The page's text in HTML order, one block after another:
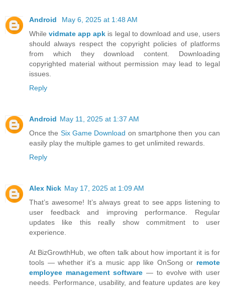
Android
May 6, 2025 at 1:48 AM
Whilevidmate app apk is legal to download and use, users
should always respect the copyright policies of platforms
from which they download content. Downloading
copyrighted material without permission may lead to legal
issues.
Reply
Android May 11, 2025 at 1:37 AM
Once the Six Game Download on smartphone then you can
easily play the multiple games to get unlimited rewards.
Reply
Alex Nick May 17, 2025 at 1:09 AM
That’s awesome! It’s always great to see apps listening to
user feedback and improving performance. Regular
updates like this really show commitment to user
experience.
At BizGrowthHub, we often talk about how important it is for
tools — whether it's a music app like OnSong or remote
employee management software — to evolve with user
needs. Performance, usability, and feature updates are key